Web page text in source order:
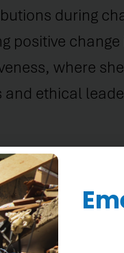
during
positive
where
ethical
Coupet to